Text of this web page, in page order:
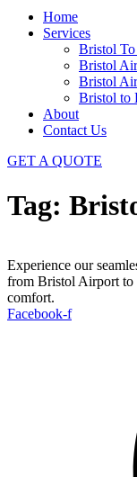
Home
Services
Bristol
Bristol
Bristol
Bristol to
About
Contact Us
GET A QUOTE
Tag:
Experience our
from Bristol Airport to
comfort.
Facebook-f